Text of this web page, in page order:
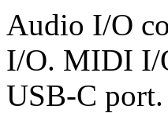
Audio I/O
I/O. MIDI I/
USB-C port.